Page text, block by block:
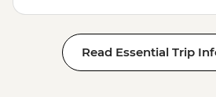
Read Essential Trip